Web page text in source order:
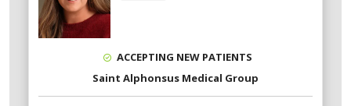
ACCEPTING NEW PATIENTS
Saint Alphonsus Medical Group